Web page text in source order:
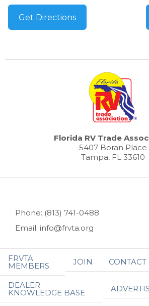
Get Directions
Florida RV Trade
5407 Boran Place
Tampa, FL 33610
Phone: (813) 741-0488
Email: info@frvta.org
FRVTA
MEMBERS JOIN CONTACT
DEALER
KNOWLEDGE BASE